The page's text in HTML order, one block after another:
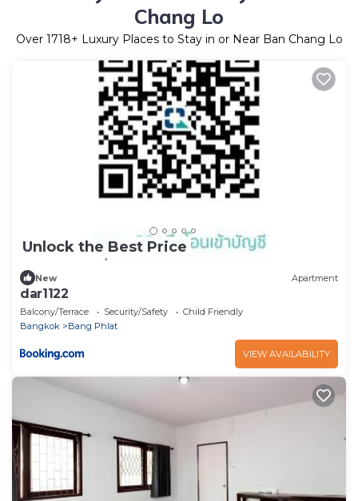
Chang Lo
Over 1718+ Luxury Places to Stay in or Near Ban Chang Lo
Unlock the Best Price
New Apartment
dar1122
Balcony/Terrace Security/Safety
Child Friendly
Bangkok
Bang Phlat
VIEW AVAILABILITY